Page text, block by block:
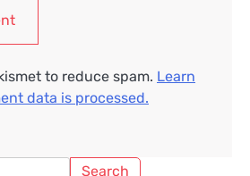
to reduce spam. Learn
data is processed.